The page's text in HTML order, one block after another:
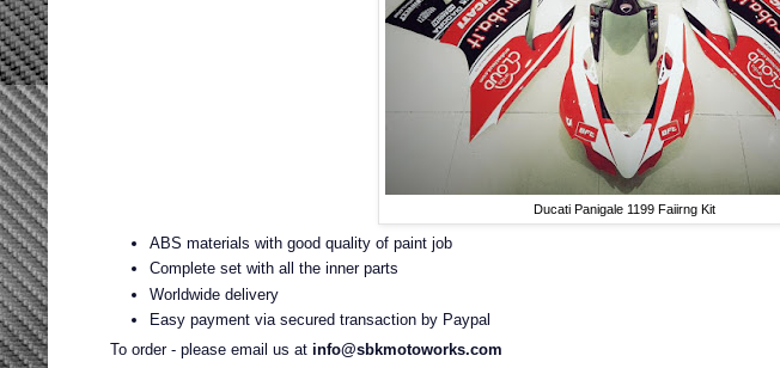
Ducati Panigale 1199 Faiirng Kit
ABS materials with good quality of paint job
Complete set with all the inner parts
Worldwide delivery
Easy payment via secured transaction by Paypal
To order - please email us atinfo@sbkmotoworks.com